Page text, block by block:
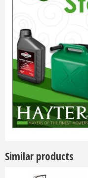
Similar products